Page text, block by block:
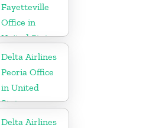
Fayetteville
Office in
United States
Delta Airlines
Peoria Office
in United
States
Delta Airlines